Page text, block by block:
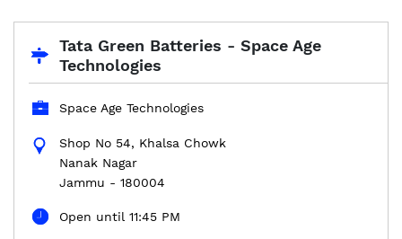
Tata Green Batteries - Space Age
Technologies
Space Age Technologies
Shop No 54, Khalsa Chowk
Nanak Nagar
Jammu - 180004
Open until 11:45 PM